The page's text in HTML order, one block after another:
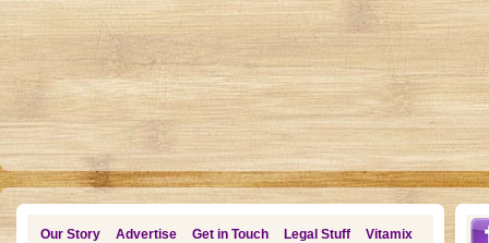
Our Story Advertise Get in Touch Legal Stuff Vitamix